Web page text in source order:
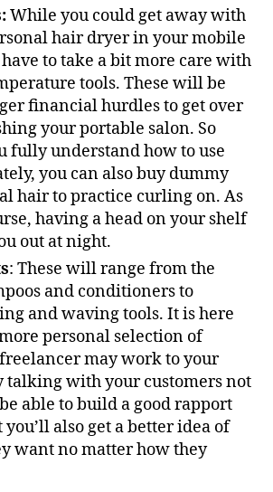
While you could get away with
hair dryer in your mobile
to take a bit more care with
tools. These will be
financial hurdles to get over
your portable salon. So
fully understand how to use
you can also buy dummy
hair to practice curling on. As
having a head on your shelf
out at night.
: These will range from the
and conditioners to
and waving tools. It is here
personal selection of
may work to your
talking with your customers not
able to build a good rapport
also get a better idea of
want no matter how they